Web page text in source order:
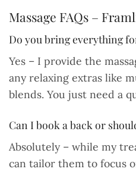
Massage FAQs –
Do you bring everything
Yes – I provide the
any relaxing extras like
blends. You just need a
Can I book a back or
Absolutely – while my
can tailor them to focus